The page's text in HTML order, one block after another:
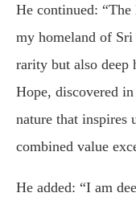
He continued:
my homeland of
rarity but also deep
Hope, discovered
nature that inspires
combined value
He added: “I am